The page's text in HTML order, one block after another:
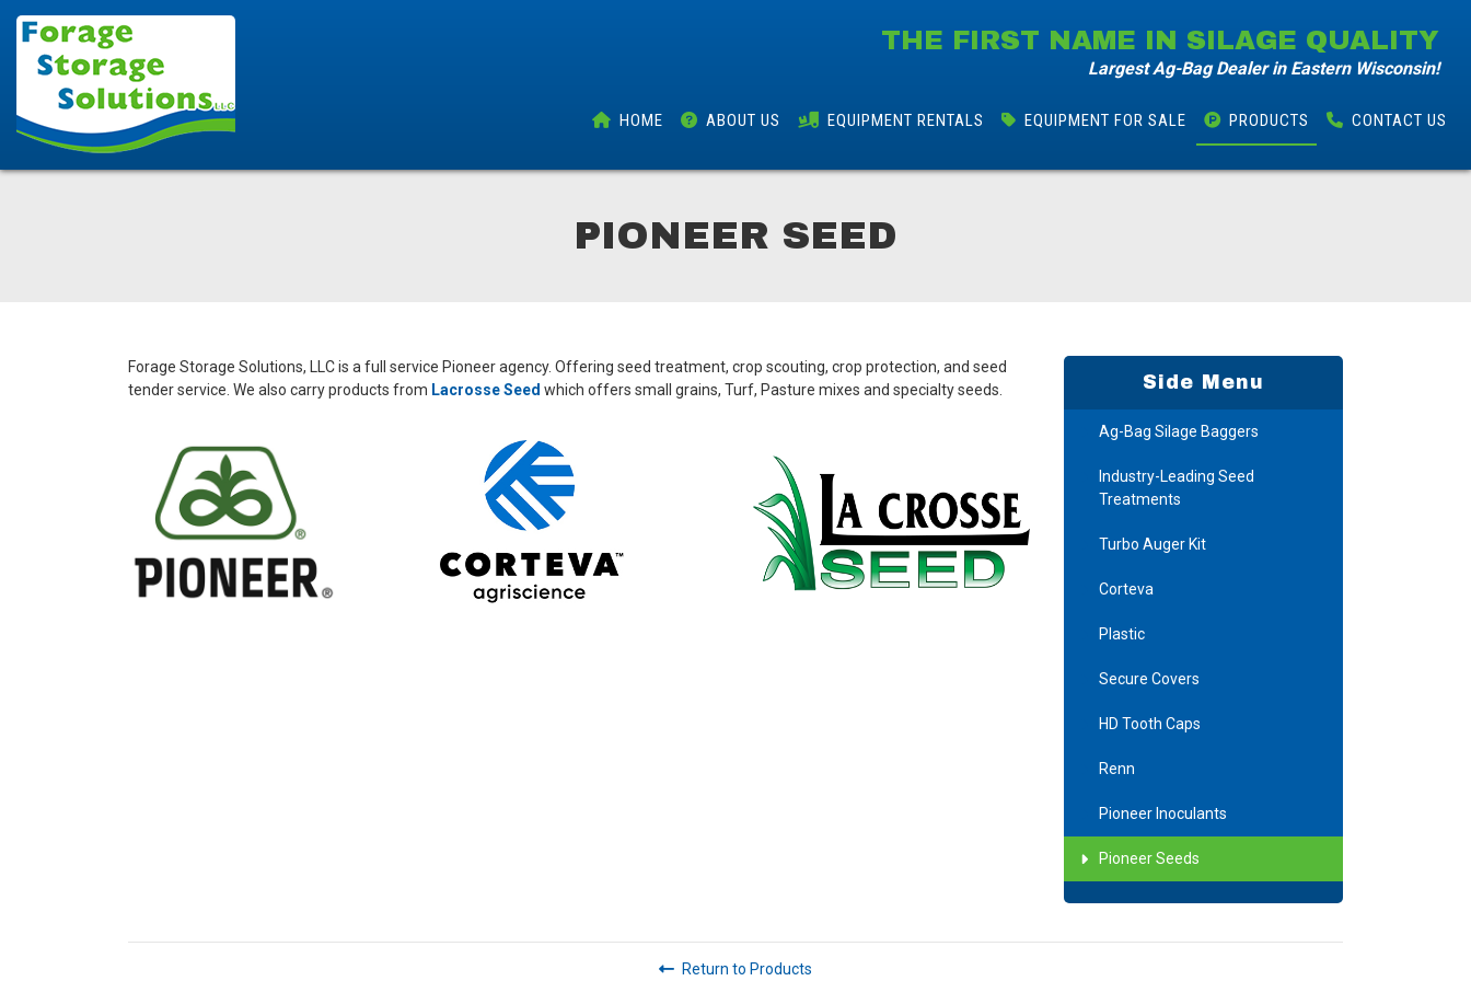
THE FIRST NAME IN SILAGE QUALITY
Largest Ag-Bag Dealer in Eastern Wisconsin!
HOME ABOUT US EQUIPMENT RENTALS EQUIPMENT FOR SALE PRODUCTS CONTACT US
PIONEER SEED
Forage Storage Solutions, LLC is a full service Pioneer agency. Offering seed treatment, crop scouting, crop protection, and seed
tender service. We also carry products from Lacrosse Seed which offers small grains, Turf, Pasture mixes and specialty seeds. Side Menu
Ag-Bag Silage Baggers
Industry-Leading Seed
Treatments
Turbo Auger Kit
Corteva
Plastic
Secure Covers
HD Tooth Caps
Renn
Pioneer Inoculants
Pioneer Seeds
Return to Products